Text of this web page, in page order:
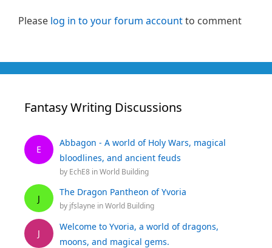
Please log in to your forum accountto comment
Fantasy Writing Discussions
E
Abbagon - A world of Holy Wars, magical
bloodlines, and ancient feuds
by EchE8 inWorld Building
J
The Dragon Pantheon of Yvoria
by jfslayne inWorld Building
J
Welcome to Yvoria, a world of dragons,
moons, and magical gems.